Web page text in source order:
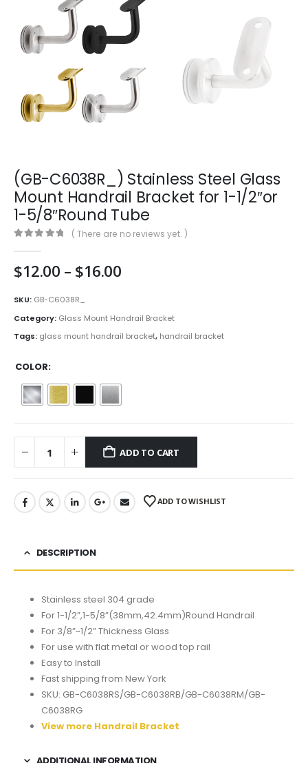
(GB-C6038R_) Stainless Steel Glass
Mount Handrail Bracket for 1-1/2″or
1-5/8″Round Tube
( There are no reviews yet. )
$12.00 – $16.00Price
through
$16.00
SKU: GB-C6038R_
Category: Glass Mount Handrail Bracket
Tags: glass mount handrail bracket, handrail bracket
COLOR
ADD TO CART
ADD TO WISHLIST
DESCRIPTION
Stainless steel 304 grade
For 1-1/2”,1-5/8”(38mm,42.4mm)Round Handrail
For 3/8”~1/2” Thickness Glass
For use with flat metal or wood top rail
Easy to Install
Fast shipping from New York
SKU: GB-C6038RS/GB-C6038RB/GB-C6038RM/GB-
C6038RG
View more Handrail Bracket